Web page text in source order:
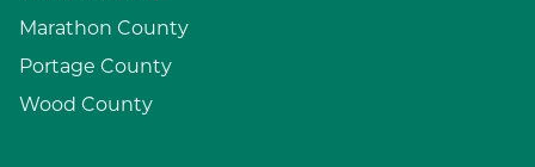
Marathon County
Portage County
Wood County